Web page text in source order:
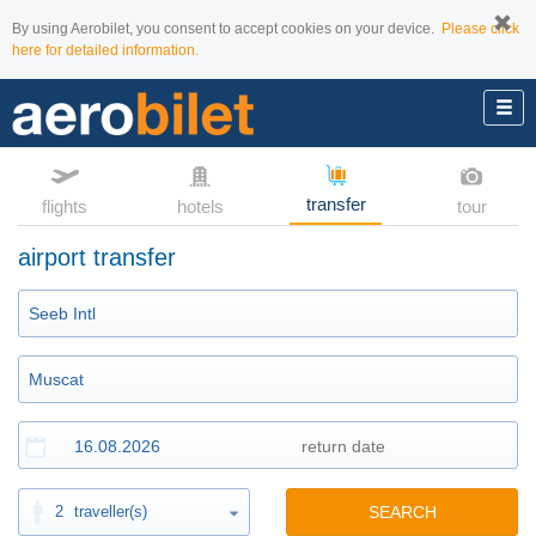
By using Aerobilet, you consent to accept cookies on your device. Please click
here for detailed information.
flights hotels transfer tour
airport transfer
2 traveller(s) SEARCH